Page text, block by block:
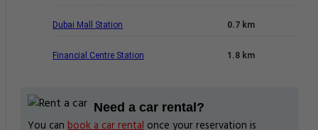
Dubai Mall Station 0.7 km
Financial Centre Station 1.8 km
Need a car rental?
You can book a car rental once your reservation is